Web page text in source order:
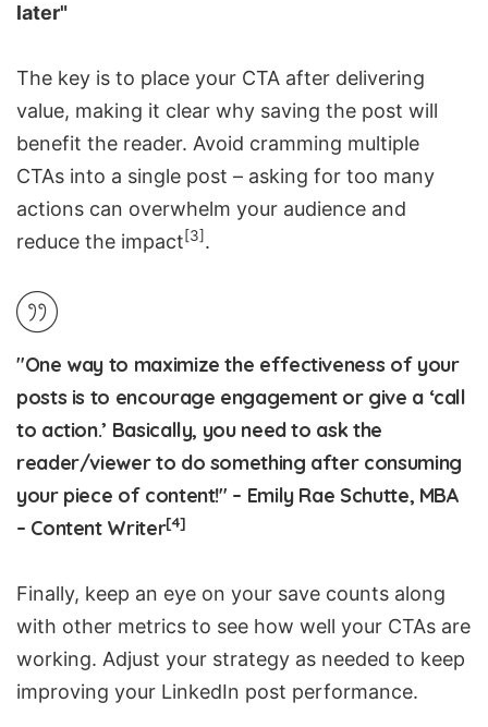
later"
The key is to place your CTA after delivering
value, making it clear why saving the post will
benefit the reader. Avoid cramming multiple
CTAs into a single post – asking for too many
actions can overwhelm your audience and
reduce the impact[3].
"One way to maximize the effectiveness of your
posts is to encourage engagement or give a ‘call
to action.’ Basically, you need to ask the
reader/viewer to do something after consuming
your piece of content!" – Emily Rae Schutte, MBA
– Content Writer[4]
Finally, keep an eye on your save counts along
with other metrics to see how well your CTAs are
working. Adjust your strategy as needed to keep
improving your LinkedIn post performance.